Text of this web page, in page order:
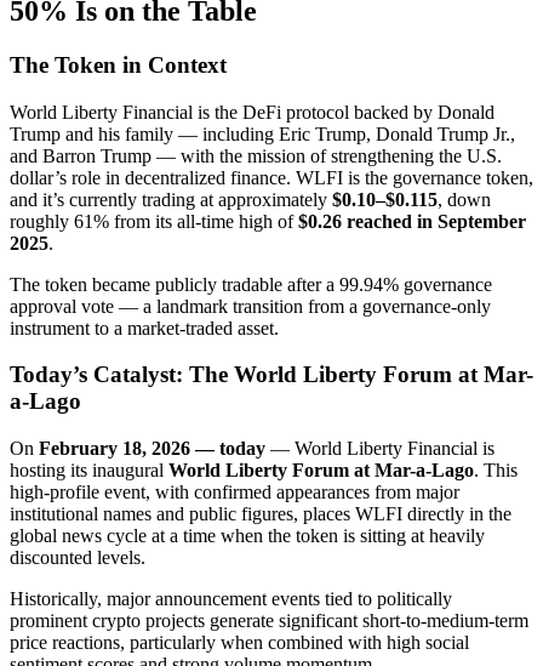
50% Is on the Table
The Token in Context
World Liberty Financial is the DeFi protocol backed by Donald
Trump and his family — including Eric Trump, Donald Trump Jr.,
and Barron Trump — with the mission of strengthening the U.S.
dollar’s role in decentralized finance. WLFI is the governance token,
and it’s currently trading at approximately $0.10–$0.115, down
roughly 61% from its all-time high of$0.26 reached in September
2025.
The token became publicly tradable after a 99.94% governance
approval vote — a landmark transition from a governance-only
instrument to a market-traded asset.
Today’s Catalyst: The World Liberty Forum at Mar-
a-Lago
On February 18, 2026 — today — World Liberty Financial is
hosting its inaugural World Liberty Forum at Mar-a-Lago. This
high-profile event, with confirmed appearances from major
institutional names and public figures, places WLFI directly in the
global news cycle at a time when the token is sitting at heavily
discounted levels.
Historically, major announcement events tied to politically
prominent crypto projects generate significant short-to-medium-term
price reactions, particularly when combined with high social